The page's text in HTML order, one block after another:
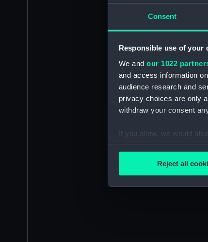
Consent
Responsible use of your
We and our 1022
and access information
audience research and
privacy choices are only
withdraw your consent
If you allow, we would
Collect
Find out more about how
We’d like to use
improve it. We may also
Reject all